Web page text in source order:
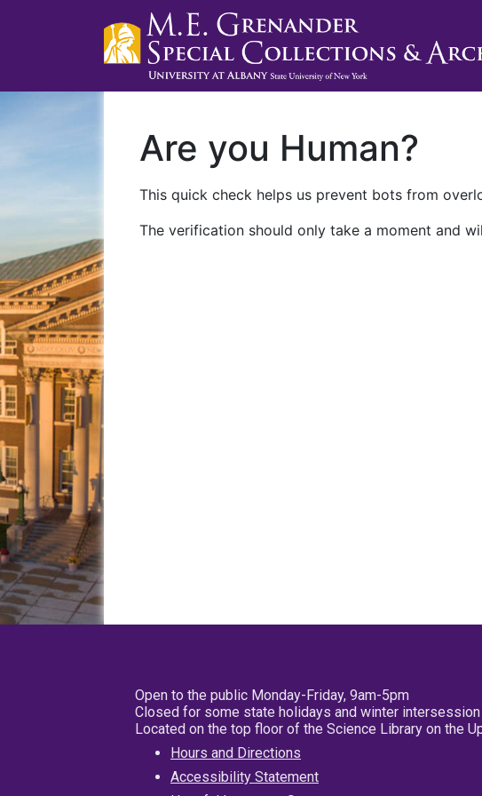
Are you Human?
This quick check helps us prevent bots from
The verification should only take a moment and
Open to the public Monday-Friday, 9am-5pm
Closed for some state holidays and winter intersession
Located on the top floor of the Science Library on the
Hours and Directions
Accessibility Statement